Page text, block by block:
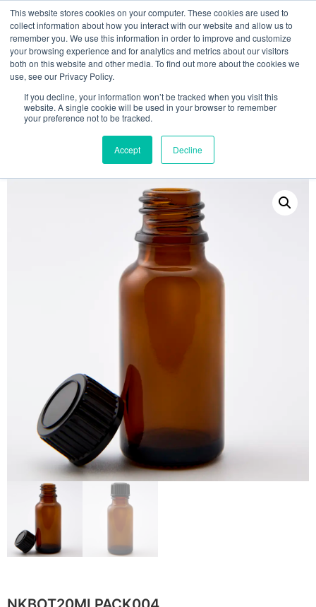
This website stores cookies on your computer. These cookies are used to
collect information about how you interact with our website and allow us to
remember you. We use this information in order to improve and customize
your browsing experience and for analytics and metrics about our visitors
both on this website and other media. To find out more about the cookies we
use, see our Privacy Policy.
If you decline, your information won’t be tracked when you visit this
website. A single cookie will be used in your browser to remember
your preference not to be tracked.
Accept Decline
MY ACCOUNT 0